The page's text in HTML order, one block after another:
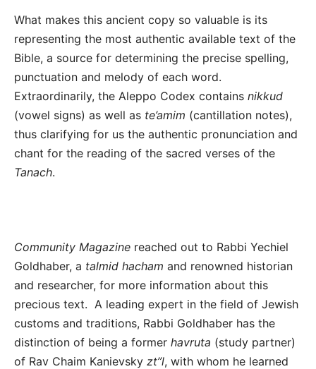
What makes this ancient copy so valuable is its
representing the most authentic available text of the
Bible, a source for determining the precise spelling,
punctuation and melody of each word.
Extraordinarily, the Aleppo Codex contains nikkud
(vowel signs) as well as te’amim (cantillation notes),
thus clarifying for us the authentic pronunciation and
chant for the reading of the sacred verses of the
Tanach.
Community Magazine reached out to Rabbi Yechiel
Goldhaber, a talmid hacham and renowned historian
and researcher, for more information about this
precious text. A leading expert in the field of Jewish
customs and traditions, Rabbi Goldhaber has the
distinction of being a former havruta (study partner)
of Rav Chaim Kanievsky zt”l, with whom he learned